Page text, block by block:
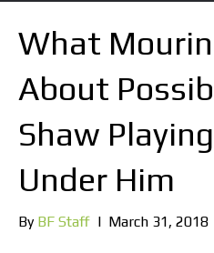
What
About
Shaw
Under Him
By BF Staff | March 31, 2018